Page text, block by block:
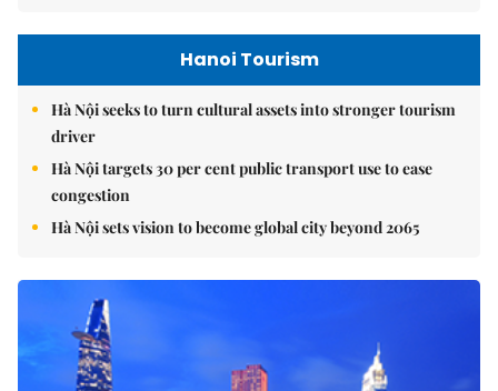
Hanoi Tourism
Hà Nội seeks to turn cultural assets into stronger tourism
driver
Hà Nội targets 30 per cent public transport use to ease
congestion
Hà Nội sets vision to become global city beyond 2065